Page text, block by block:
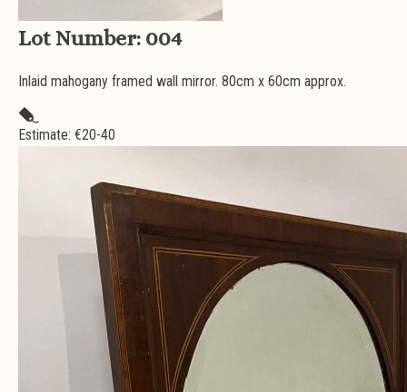
Lot Number: 004
Inlaid mahogany framed wall mirror. 80cm x 60cm approx.
Estimate: €20-40